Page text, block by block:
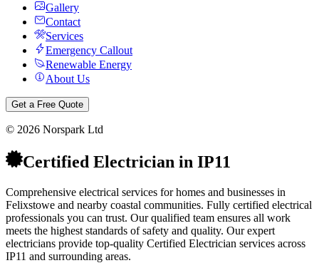
Gallery
Contact
Services
Emergency Callout
Renewable Energy
About Us
Get a Free Quote
© 2026 Norspark Ltd
Certified Electrician in IP11
Comprehensive electrical services for homes and businesses in
Felixstowe and nearby coastal communities. Fully certified electrical
professionals you can trust. Our qualified team ensures all work
meets the highest standards of safety and quality. Our expert
electricians provide top-quality Certified Electrician services across
IP11 and surrounding areas.